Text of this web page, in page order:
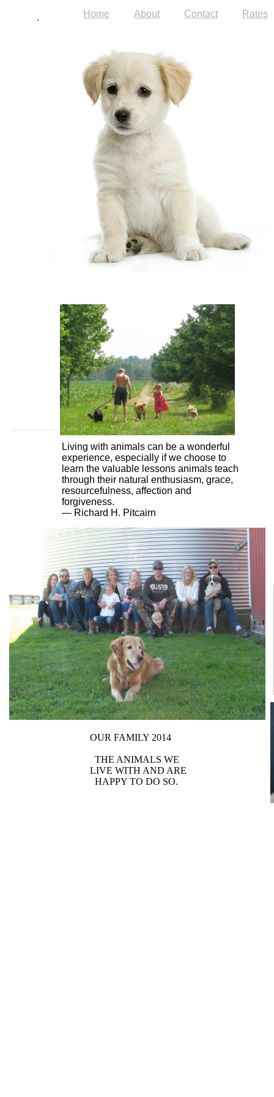
Home About Contact Rates
.
Living with animals can be a wonderful
experience, especially if we choose to
learn the valuable lessons animals teach
through their natural enthusiasm, grace,
resourcefulness, affection and
forgiveness.
— Richard H. Pitcairn
OUR FAMILY 2014
THE ANIMALS WE
LIVE WITH AND ARE
HAPPY TO DO SO.​​​​